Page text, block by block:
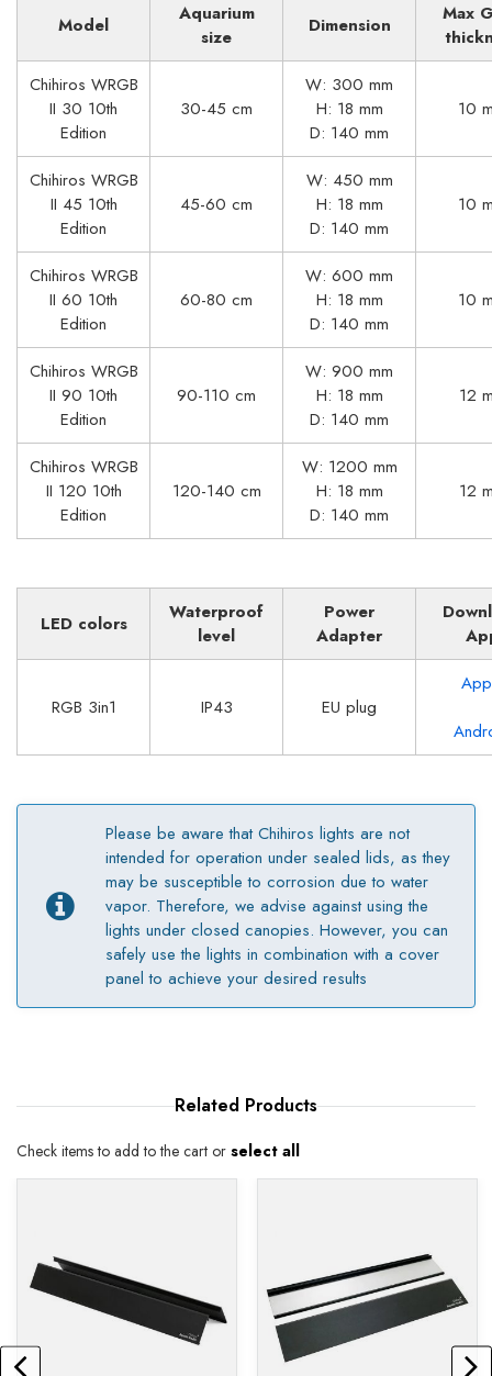
Model
Aquarium
size
Dimension
Max
Chihiros WRGB
II 30 10th
Edition
30-45 cm
W: 300 mm
H: 18 mm
D: 140 mm
10
Chihiros WRGB
II 45 10th
Edition
45-60 cm
W: 450 mm
H: 18 mm
D: 140 mm
10
Chihiros WRGB
II 60 10th
Edition
60-80 cm
W: 600 mm
H: 18 mm
D: 140 mm
10
Chihiros WRGB
II 90 10th
Edition
90-110 cm
W: 900 mm
H: 18 mm
D: 140 mm
12
Chihiros WRGB
II 120 10th
Edition
120-140 cm
W: 1200 mm
H: 18 mm
D: 140 mm
12
LED colors
Waterproof
level
Power
Adapter
RGB 3in1 IP43 EU plug
Please be aware that Chihiros lights are not
intended for operation under sealed lids, as they
may be susceptible to corrosion due to water
vapor. Therefore, we advise against using the
lights under closed canopies. However, you can
safely use the lights in combination with a cover
panel to achieve your desired results
Related Products
Check items to add to the cart or select all